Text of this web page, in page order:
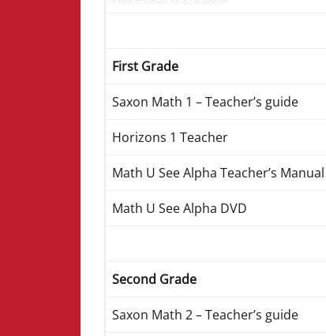
First Grade
Saxon Math 1 – Teacher’s guide
Horizons 1 Teacher
Math U See Alpha Teacher’s Manual
Math U See Alpha DVD
Second Grade
Saxon Math 2 – Teacher’s guide